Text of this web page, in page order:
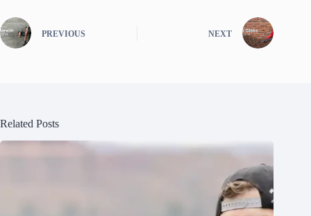
PREVIOUS NEXT
Related Posts